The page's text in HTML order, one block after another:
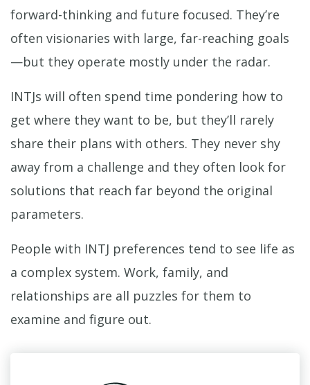
forward-thinking and future focused. They’re
often visionaries with large, far-reaching goals
—but they operate mostly under the radar.
INTJs will often spend time pondering how to
get where they want to be, but they’ll rarely
share their plans with others. They never shy
away from a challenge and they often look for
solutions that reach far beyond the original
parameters.
People with INTJ preferences tend to see life as
a complex system. Work, family, and
relationships are all puzzles for them to
examine and figure out.